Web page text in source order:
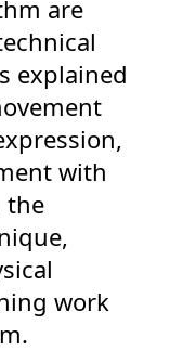
are
explained
with
the
work